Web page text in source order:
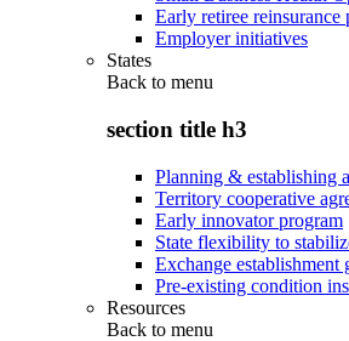
Early retiree reinsurance
Employer initiatives
States
Back to menu
section title h3
Planning & establishing
Territory cooperative
Early innovator program
State flexibility to
Exchange establishment
Pre-existing condition
Resources
Back to menu